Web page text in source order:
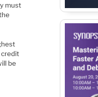
must
credit
be